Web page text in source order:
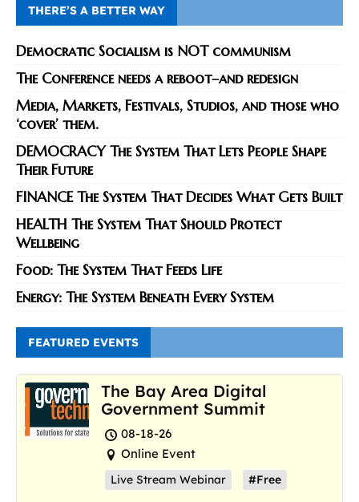
THERE’S A BETTER WAY
Democratic Socialism is NOT communism
The Conference needs a reboot–and redesign
Media, Markets, Festivals, Studios, and those who
‘cover’ them.
DEMOCRACY The System That Lets People Shape
Their Future
FINANCE The System That Decides What Gets Built
HEALTH The System That Should Protect
Wellbeing
Food: The System That Feeds Life
Energy: The System Beneath Every System
FEATURED EVENTS
The Bay Area Digital
Government Summit
08-18-26
Online Event
Live Stream Webinar #Free